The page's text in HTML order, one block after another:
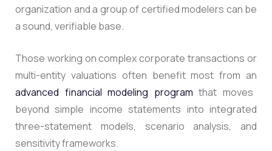
organization and a group of certified modelers can be
a sound, verifiable base.
Those working on complex corporate transactions or
multi-entity valuations often benefit most from an
advanced financial modeling program that moves
beyond simple income statements into integrated
three-statement models, scenario analysis, and
sensitivity frameworks.